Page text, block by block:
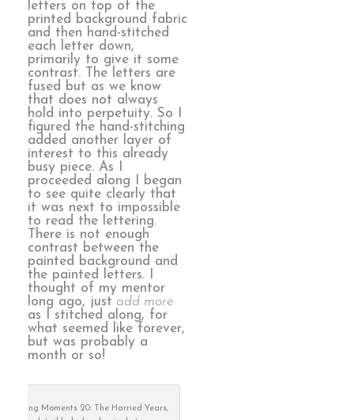
letters on top of the
printed background fabric
and then hand-stitched
each letter down,
primarily to give it some
contrast. The letters are
fused but as we know
that does not always
hold into perpetuity. So I
figured the hand-stitching
added another layer of
interest to this already
busy piece. As I
proceeded along I began
to see quite clearly that
it was next to impossible
to read the lettering.
There is not enough
contrast between the
painted background and
the painted letters. I
thought of my mentor
long ago, just add more
as I stitched along, for
what seemed like forever,
but was probably a
month or so!
Defining Moments 20: The Harried Years,